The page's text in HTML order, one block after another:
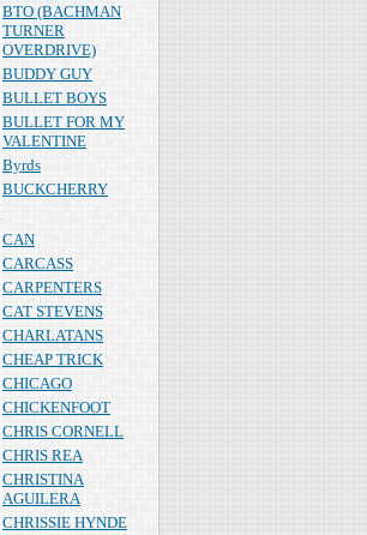
BTO (BACHMAN
TURNER
OVERDRIVE)
BUDDY GUY
BULLET BOYS
BULLET FOR MY
VALENTINE
Byrds
BUCKCHERRY
CAN
CARCASS
CARPENTERS
CAT STEVENS
CHARLATANS
CHEAP TRICK
CHICAGO
CHICKENFOOT
CHRIS CORNELL
CHRIS REA
CHRISTINA
AGUILERA
CHRISSIE HYNDE